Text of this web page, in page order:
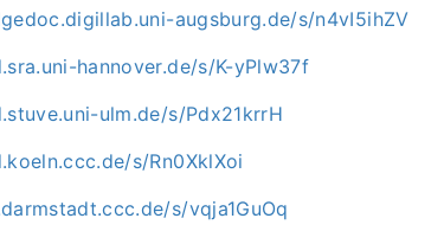
augsburg.de/s/n4vI5ihZV
hannover.de/s/K-yPlw37f
ulm.de/s/Pdx21krrH
s/Rn0XklXoi
s/vqja1GuOq